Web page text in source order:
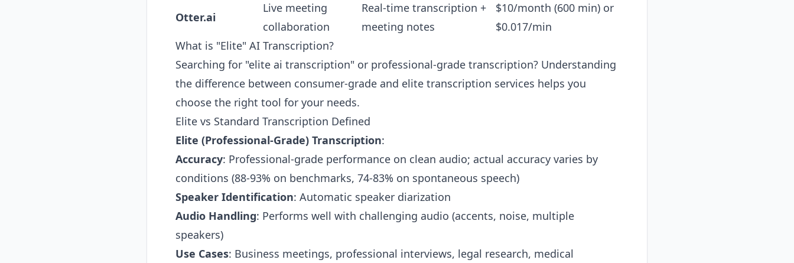
Otter.ai
Live meeting
collaboration
Real-time transcription +
meeting notes
$10/month (600 min) or
$0.017/min
What is "Elite" AI Transcription?
Searching for "elite ai transcription" or professional-grade transcription? Understanding
the difference between consumer-grade and elite transcription services helps you
choose the right tool for your needs.
Elite vs Standard Transcription Defined
Elite (Professional-Grade) Transcription:
Accuracy: Professional-grade performance on clean audio; actual accuracy varies by
conditions (88-93% on benchmarks, 74-83% on spontaneous speech)
Speaker Identification: Automatic speaker diarization
Audio Handling: Performs well with challenging audio (accents, noise, multiple
speakers)
Use Cases: Business meetings, professional interviews, legal research, medical